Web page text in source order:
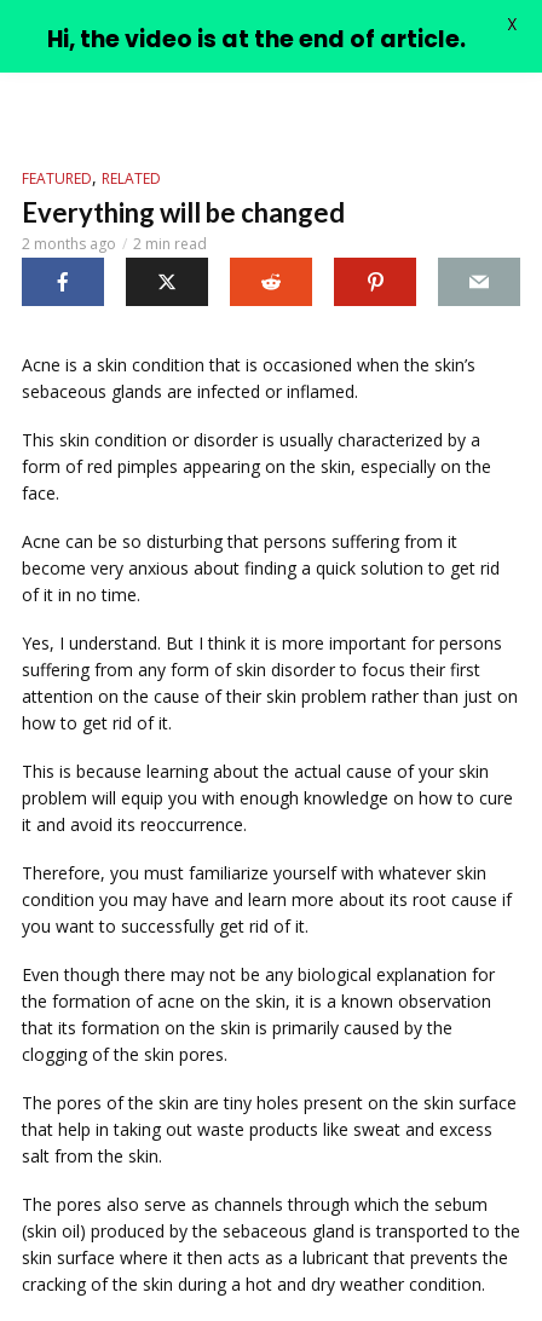
PIMPLE VIDEOS
FEATURED, RELATED
Everything will be changed
2 months ago 2 min read
Acne is a skin condition that is occasioned when the skin’s
sebaceous glands are infected or inflamed.
This skin condition or disorder is usually characterized by a
form of red pimples appearing on the skin, especially on the
face.
Acne can be so disturbing that persons suffering from it
become very anxious about finding a quick solution to get rid
of it in no time.
Yes, I understand. But I think it is more important for persons
suffering from any form of skin disorder to focus their first
attention on the cause of their skin problem rather than just on
how to get rid of it.
This is because learning about the actual cause of your skin
problem will equip you with enough knowledge on how to cure
it and avoid its reoccurrence.
Therefore, you must familiarize yourself with whatever skin
condition you may have and learn more about its root cause if
you want to successfully get rid of it.
Even though there may not be any biological explanation for
the formation of acne on the skin, it is a known observation
that its formation on the skin is primarily caused by the
clogging of the skin pores.
The pores of the skin are tiny holes present on the skin surface
that help in taking out waste products like sweat and excess
salt from the skin.
The pores also serve as channels through which the sebum
(skin oil) produced by the sebaceous gland is transported to the
skin surface where it then acts as a lubricant that prevents the
cracking of the skin during a hot and dry weather condition.
Hi, the video is at the end of article. X